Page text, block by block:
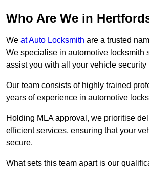
Who Are We in
We at Auto Locksmith are a trusted
We specialise in automotive locksmith
assist you with all your vehicle security
Our team consists of highly trained
years of experience in automotive
Holding MLA approval, we prioritise
efficient services, ensuring that your
secure.
What sets this team apart is our